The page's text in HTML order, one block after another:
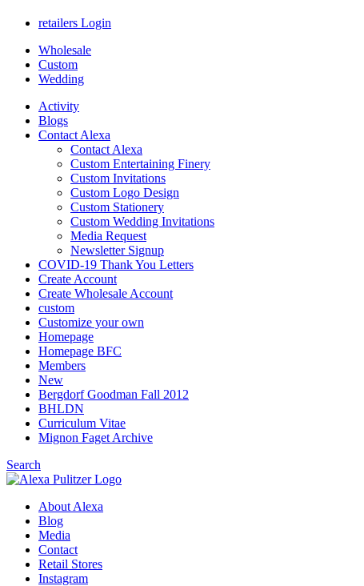
retailers Login
Wholesale
Custom
Wedding
Activity
Blogs
Contact Alexa
Contact Alexa
Custom Entertaining Finery
Custom Invitations
Custom Logo Design
Custom Stationery
Custom Wedding Invitations
Media Request
Newsletter Signup
COVID-19 Thank You Letters
Create Account
Create Wholesale Account
custom
Customize your own
Homepage
Homepage BFC
Members
New
Bergdorf Goodman Fall 2012
BHLDN
Curriculum Vitae
Mignon Faget Archive
Search
About Alexa
Blog
Media
Contact
Retail Stores
Instagram